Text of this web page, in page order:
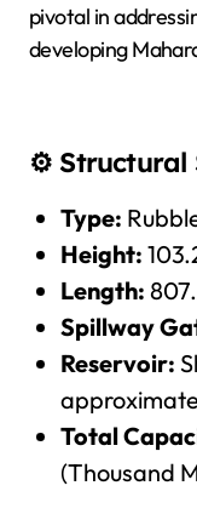
pivotal in
developing
⚙️ Structural
Type:
Height:
Length:
Spillway
Reservoir:
Total
(Thousand